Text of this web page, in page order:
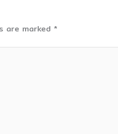
are marked *